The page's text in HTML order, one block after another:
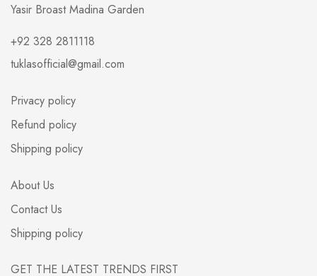
Yasir Broast Madina Garden
+92 328 2811118
tuklasofficial@gmail.com
Privacy policy
Refund policy
Shipping policy
About Us
Contact Us
Shipping policy
GET THE LATEST TRENDS FIRST